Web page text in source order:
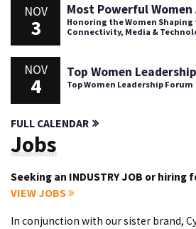
NOV
3
Most Powerful Women
Honoring the Women
Connectivity, Media &
NOV
4
Top Women
Top Women Leadership Forum
FULL CALENDAR
Jobs
Seeking an INDUSTRY JOB or hiring
VIEW JOBS
In conjunction with our sister brand,